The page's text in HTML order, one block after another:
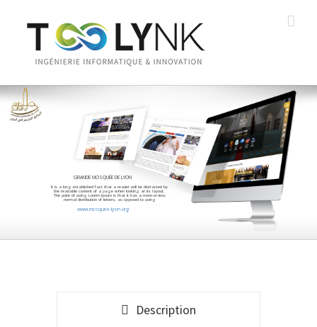
GRANDE MOSQUÉE DE LYON
It is a long established fact that a reader will be distracted by
the readable content of a page when looking at its layout.
The point of using Lorem Ipsum is that it has a more-or-less
normal distribution of letters, as opposed to using
www.mosquee-lyon.org
Description